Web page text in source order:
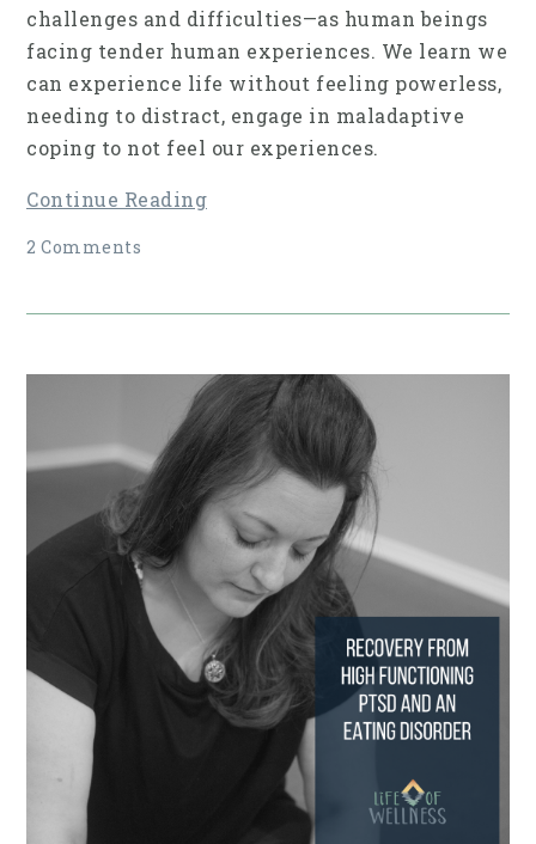
challenges and difficulties—as human beings
facing tender human experiences. We learn we
can experience life without feeling powerless,
needing to distract, engage in maladaptive
coping to not feel our experiences.
Continue Reading
2 Comments